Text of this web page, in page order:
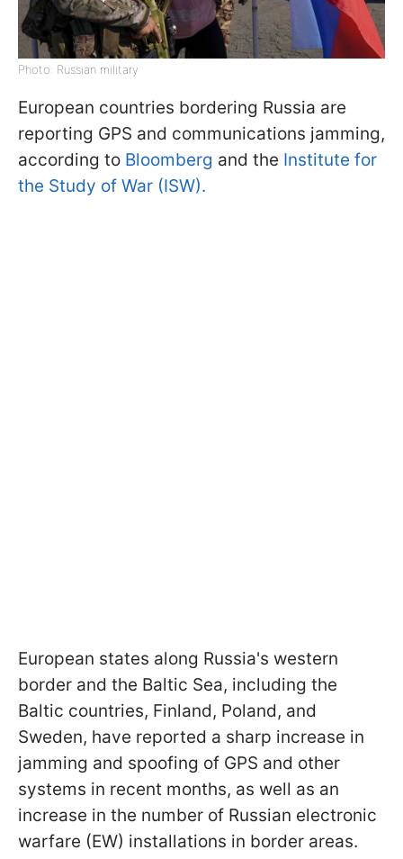
Photo: Russian military
European countries bordering Russia are
reporting GPS and communications jamming,
according to Bloomberg and the Institute for
the Study of War (ISW).
European states along Russia's western
border and the Baltic Sea, including the
Baltic countries, Finland, Poland, and
Sweden, have reported a sharp increase in
jamming and spoofing of GPS and other
systems in recent months, as well as an
increase in the number of Russian electronic
warfare (EW) installations in border areas.